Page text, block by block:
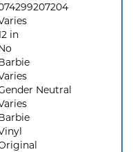
in
Neutral